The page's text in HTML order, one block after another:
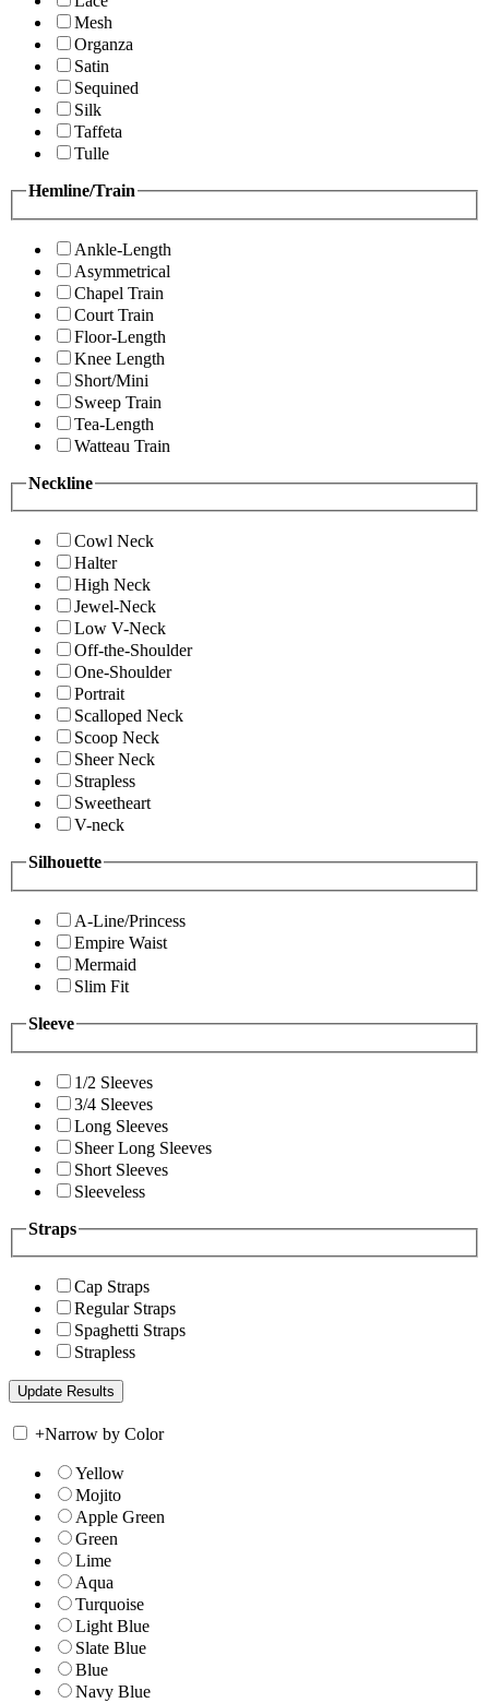
Mesh
Organza
Satin
Sequined
Silk
Taffeta
Tulle
Hemline/Train
Ankle-Length
Asymmetrical
Chapel Train
Court Train
Floor-Length
Knee Length
Short/Mini
Sweep Train
Tea-Length
Watteau Train
Neckline
Cowl Neck
Halter
High Neck
Jewel-Neck
Low V-Neck
Off-the-Shoulder
One-Shoulder
Portrait
Scalloped Neck
Scoop Neck
Sheer Neck
Strapless
Sweetheart
V-neck
Silhouette
A-Line/Princess
Empire Waist
Mermaid
Slim Fit
Sleeve
1/2 Sleeves
3/4 Sleeves
Long Sleeves
Sheer Long Sleeves
Short Sleeves
Sleeveless
Straps
Cap Straps
Regular Straps
Spaghetti Straps
Strapless
+Narrow by Color
Yellow
Mojito
Apple Green
Green
Lime
Aqua
Turquoise
Light Blue
Slate Blue
Blue
Navy Blue